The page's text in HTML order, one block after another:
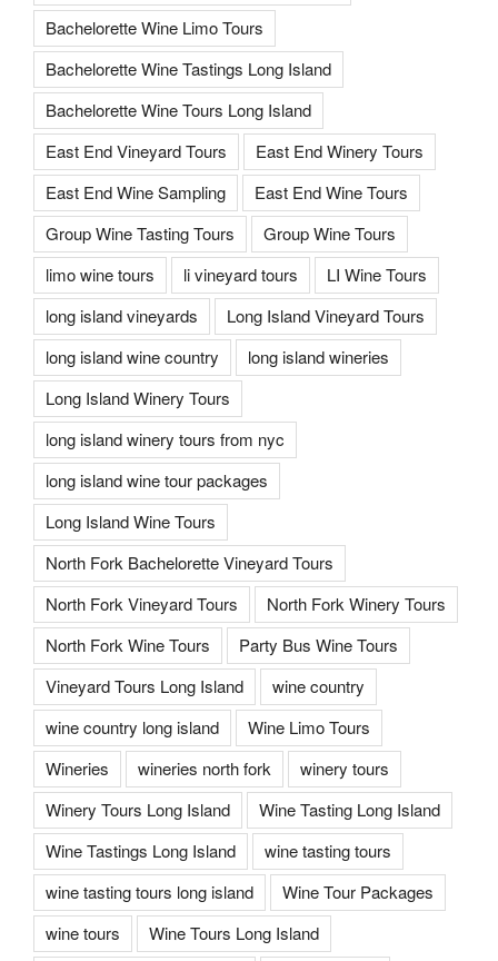
Bachelorette Wine Limo Tours
Bachelorette Wine Tastings Long Island
Bachelorette Wine Tours Long Island
East End Vineyard Tours
East End Winery Tours
East End Wine Sampling
East End Wine Tours
Group Wine Tasting Tours
Group Wine Tours
limo wine tours
li vineyard tours
LI Wine Tours
long island vineyards
Long Island Vineyard Tours
long island wine country
long island wineries
Long Island Winery Tours
long island winery tours from nyc
long island wine tour packages
Long Island Wine Tours
North Fork Bachelorette Vineyard Tours
North Fork Vineyard Tours
North Fork Winery Tours
North Fork Wine Tours
Party Bus Wine Tours
Vineyard Tours Long Island
wine country
wine country long island
Wine Limo Tours
Wineries
wineries north fork
winery tours
Winery Tours Long Island
Wine Tasting Long Island
Wine Tastings Long Island
wine tasting tours
wine tasting tours long island
Wine Tour Packages
wine tours
Wine Tours Long Island